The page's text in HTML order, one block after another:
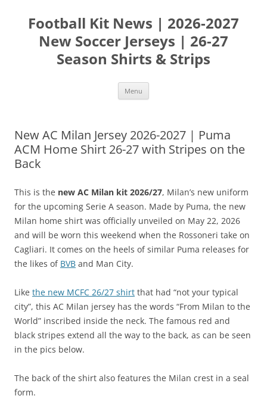
content
Football Kit News | 2026-2027
New Soccer Jerseys | 26-27
Season Shirts & Strips
Menu
New AC Milan Jersey 2026-2027 | Puma
ACM Home Shirt 26-27 with Stripes on the
Back
This is the new AC Milan kit 2026/27, Milan’s new uniform
for the upcoming Serie A season. Made by Puma, the new
Milan home shirt was officially unveiled on May 22, 2026
and will be worn this weekend when the Rossoneri take on
Cagliari. It comes on the heels of similar Puma releases for
the likes of BVB and Man City.
Like the new MCFC 26/27 shirt that had “not your typical
city”, this AC Milan jersey has the words “From Milan to the
World” inscribed inside the neck. The famous red and
black stripes extend all the way to the back, as can be seen
in the pics below.
The back of the shirt also features the Milan crest in a seal
form.